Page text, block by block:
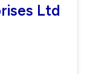
Ltd